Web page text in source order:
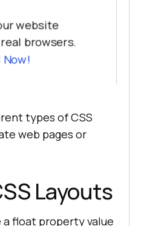
website
browsers.
Now!
types of CSS
web pages or
Layouts
a float property value